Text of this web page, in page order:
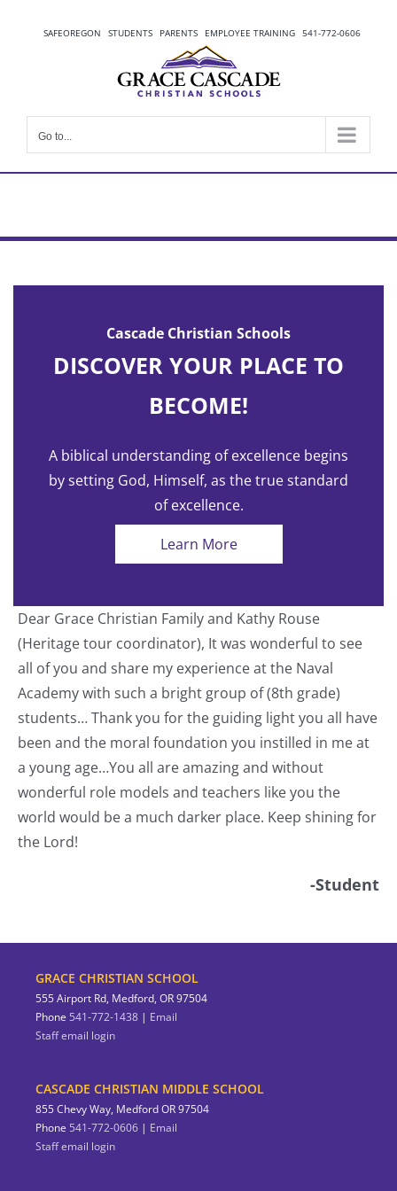
SAFEOREGON STUDENTS PARENTS EMPLOYEE TRAINING 541-772-0606
Go to...
Cascade Christian Schools
DISCOVER YOUR PLACE TO
BECOME!
A biblical understanding of excellence begins
by setting God, Himself, as the true standard
of excellence.
Learn More
Dear Grace Christian Family and Kathy Rouse
(Heritage tour coordinator), It was wonderful to see
all of you and share my experience at the Naval
Academy with such a bright group of (8th grade)
students… Thank you for the guiding light you all have
been and the moral foundation you instilled in me at
a young age…You all are amazing and without
wonderful role models and teachers like you the
world would be a much darker place. Keep shining for
the Lord!
-Student
GRACE CHRISTIAN SCHOOL
555 Airport Rd, Medford, OR 97504
Phone 541-772-1438 | Email
Staff email login
CASCADE CHRISTIAN MIDDLE SCHOOL
855 Chevy Way, Medford OR 97504
Phone 541-772-0606 | Email
Staff email login